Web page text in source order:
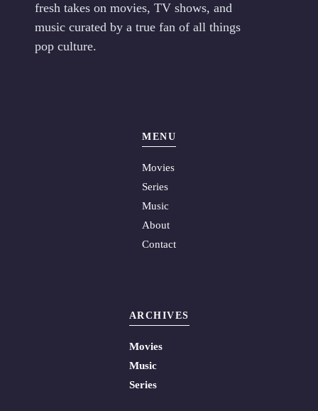
fresh takes on movies, TV shows, and
music curated by a true fan of all things
pop culture.
MENU
Movies
Series
Music
About
Contact
ARCHIVES
Movies
Music
Series